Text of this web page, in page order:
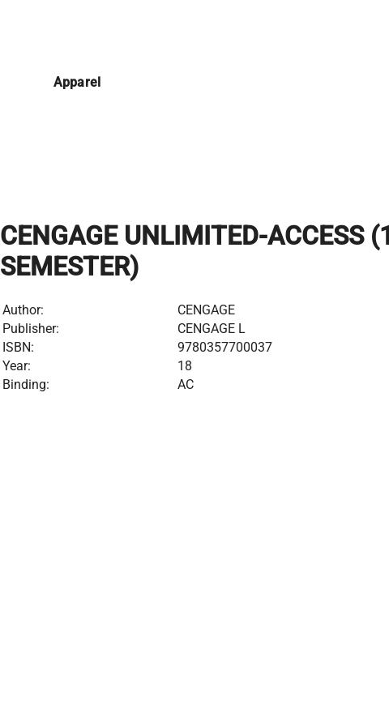
Apparel
CENGAGE UNLIMITED-ACCESS (1
SEMESTER)
Author:
CENGAGE
Publisher:
CENGAGE L
ISBN:
9780357700037
Year:
18
Binding:
AC